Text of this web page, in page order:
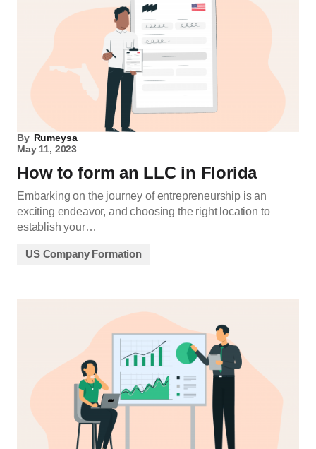
By Rumeysa
May 11, 2023
How to form an LLC in Florida
Embarking on the journey of entrepreneurship is an
exciting endeavor, and choosing the right location to
establish your…
US Company Formation